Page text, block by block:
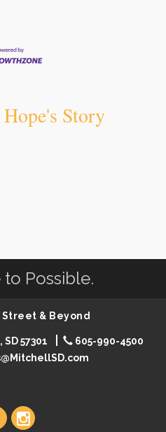
Hope's Story
Possible.
& Beyond
57301
605-990-4500